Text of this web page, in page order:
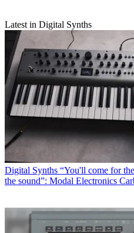
Latest in Digital Synths
Digital Synths “You'll come for
the sound”: Modal Electronics